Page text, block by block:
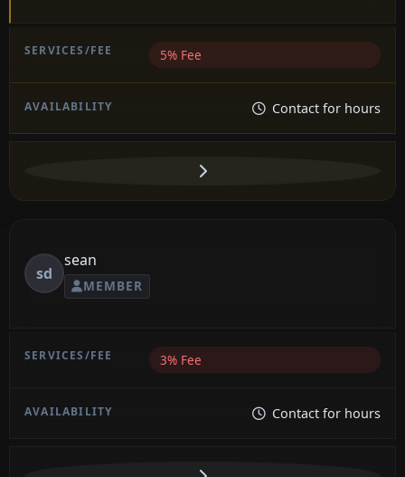
5% Fee
Contact for hours
sd
sean
MEMBER
3% Fee
Contact for hours